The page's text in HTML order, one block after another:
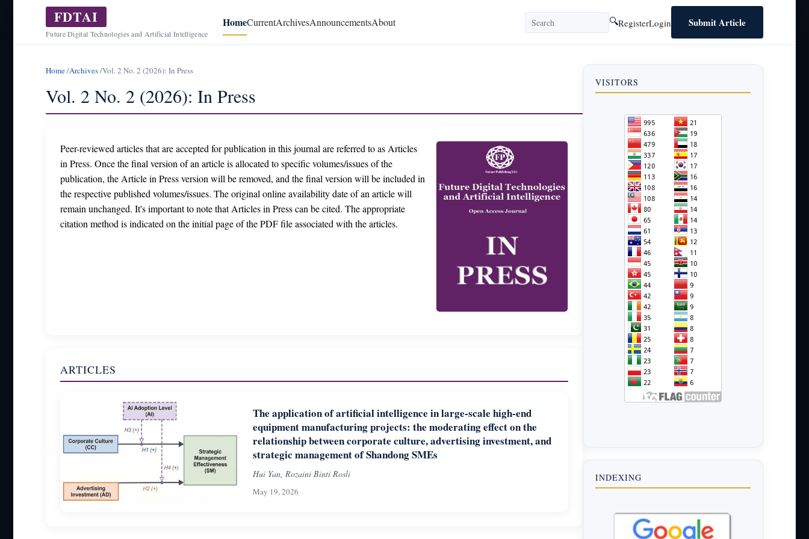
FDTAI
Future Digital Technologies and Artificial Intelligence
HomeCurrentArchivesAnnouncementsAbout 🔍RegisterLogin Submit Article
Home/Archives/Vol. 2 No. 2 (2026): In Press
Vol. 2 No. 2 (2026): In Press
Peer-reviewed articles that are accepted for publication in this journal are referred to as Articles
in Press. Once the final version of an article is allocated to specific volumes/issues of the
publication, the Article in Press version will be removed, and the final version will be included in
the respective published volumes/issues. The original online availability date of an article will
remain unchanged. It's important to note that Articles in Press can be cited. The appropriate
citation method is indicated on the initial page of the PDF file associated with the articles.
ARTICLES
The application of artificial intelligence in large-scale high-end
equipment manufacturing projects: the moderating effect on the
relationship between corporate culture, advertising investment, and
strategic management of Shandong SMEs
Hui Yan, Rozaini Binti Rosli
May 19, 2026
VISITORS
INDEXING